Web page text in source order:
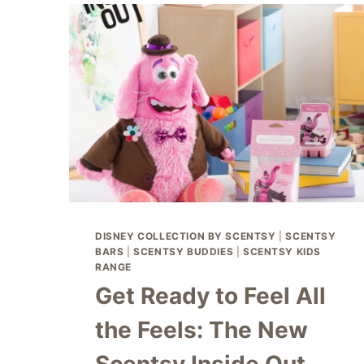
🎁
DISNEY COLLECTION BY SCENTSY |SCENTSY
BARS |SCENTSY BUDDIES
SCENTSY KIDS
RANGE
Get Ready to Feel All
the Feels: The New